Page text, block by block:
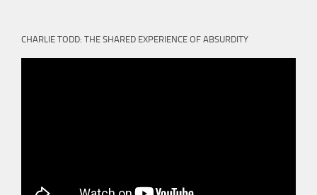
CHARLIE TODD: THE SHARED EXPERIENCE OF ABSURDITY